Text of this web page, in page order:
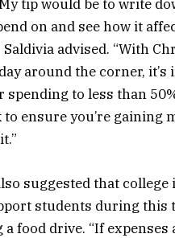
tip would be to write
on and see how it
Saldivia advised. “With
around the corner, it’s
spending to less than
to ensure you’re gaining
suggested that
students during this
food drive. “If expenses